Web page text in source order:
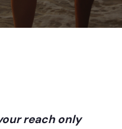
reach only